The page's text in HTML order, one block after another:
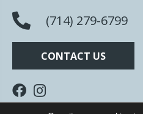
(714) 279-6799
CONTACT US